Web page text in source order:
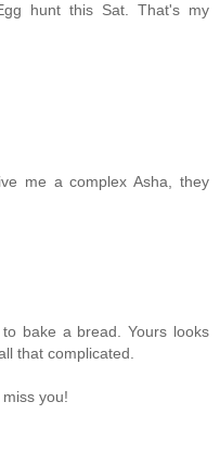
hunt this Sat. That's my
me a complex Asha, they
bake a bread. Yours looks
that complicated.
you!